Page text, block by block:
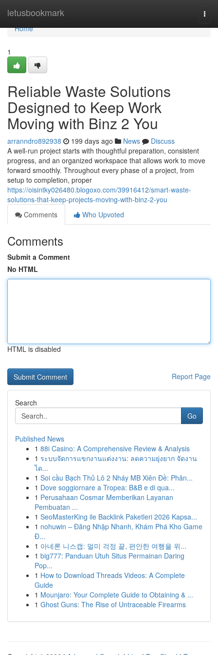
letusbookmark
Home
Home
1
Reliable Waste Solutions
Designed to Keep Work
Moving with Binz 2 You
arranndro892938 199 days ago News
Discuss
A well-run project starts with thoughtful preparation, consistent
progress, and an organized workspace that allows work to move
forward smoothly. Throughout every phase of a project, from
setup to completion, proper
https://oisintky026480.blogoxo.com/39916412/smart-waste-
solutions-that-keep-projects-moving-with-binz-2-you
Comments
Who Upvoted
Comments
Submit a Comment
No HTML
HTML is disabled
Report Page
Search
Go
Published News
1 88i Casino: A Comprehensive Review & Analysis
1 ระบบจัดการแขกงานแต่งงาน: ลดความยุ่งยาก จัดงาน
ได...
1 Soi cầu Bạch Thủ Lô 2 Nháy MB Xiên Đề: Phân...
1 Dove soggiornare a Tropea: B&B e di qua...
1 Perusahaan Cosmar Memberikan Layanan
Pembuatan ...
1 SeoMasterKing ile Backlink Paketleri 2026 Kapsa...
1 nohuwin – Đăng Nhập Nhanh, Khám Phá Kho Game
Đ...
1 아네론 니스캡: 멀미 걱정 끝, 편안한 여행을 위...
1 big777: Panduan Utuh Situs Permainan Daring
Pop...
1 How to Download Threads Videos: A Complete
Guide
1 Mounjaro: Your Complete Guide to Obtaining & ...
1 Ghost Guns: The Rise of Untraceable Firearms